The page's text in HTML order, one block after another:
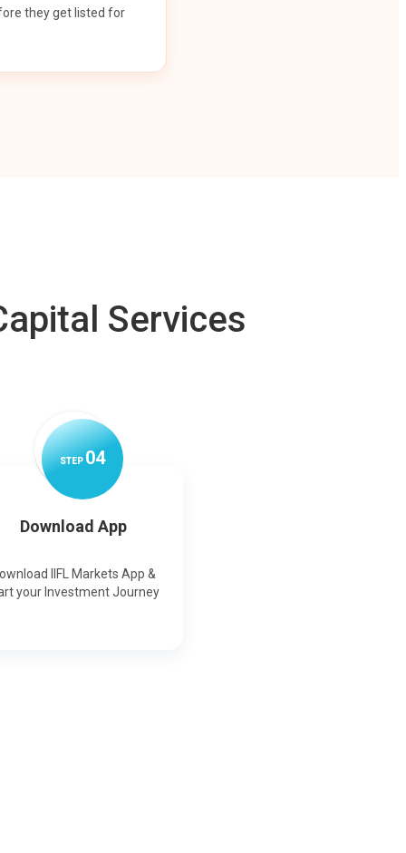
they get listed for
Services
STEP04
Download App
IIFL Markets App &
your Investment Journey